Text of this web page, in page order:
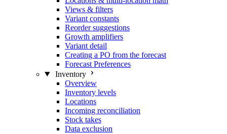
Views & filters
Variant constants
Reorder suggestions
Growth amplifiers
Variant detail
Creating a PO from the forecast
Forecast Preferences
Inventory
Overview
Inventory levels
Locations
Incoming reconciliation
Stock takes
Data exclusion